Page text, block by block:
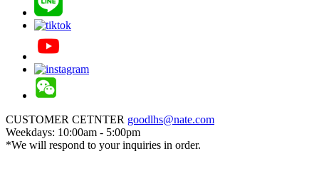
CUSTOMER CETNTER goodlhs@nate.com
Weekdays: 10:00am - 5:00pm
*We will respond to your inquiries in order.